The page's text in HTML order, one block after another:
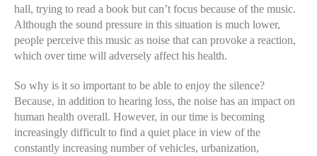
hall, trying to read a book but can’t focus because of the music.
Although the sound pressure in this situation is much lower,
people perceive this music as noise that can provoke a reaction,
which over time will adversely affect his health.
So why is it so important to be able to enjoy the silence?
Because, in addition to hearing loss, the noise has an impact on
human health overall. However, in our time is becoming
increasingly difficult to find a quiet place in view of the
constantly increasing number of vehicles, urbanization,